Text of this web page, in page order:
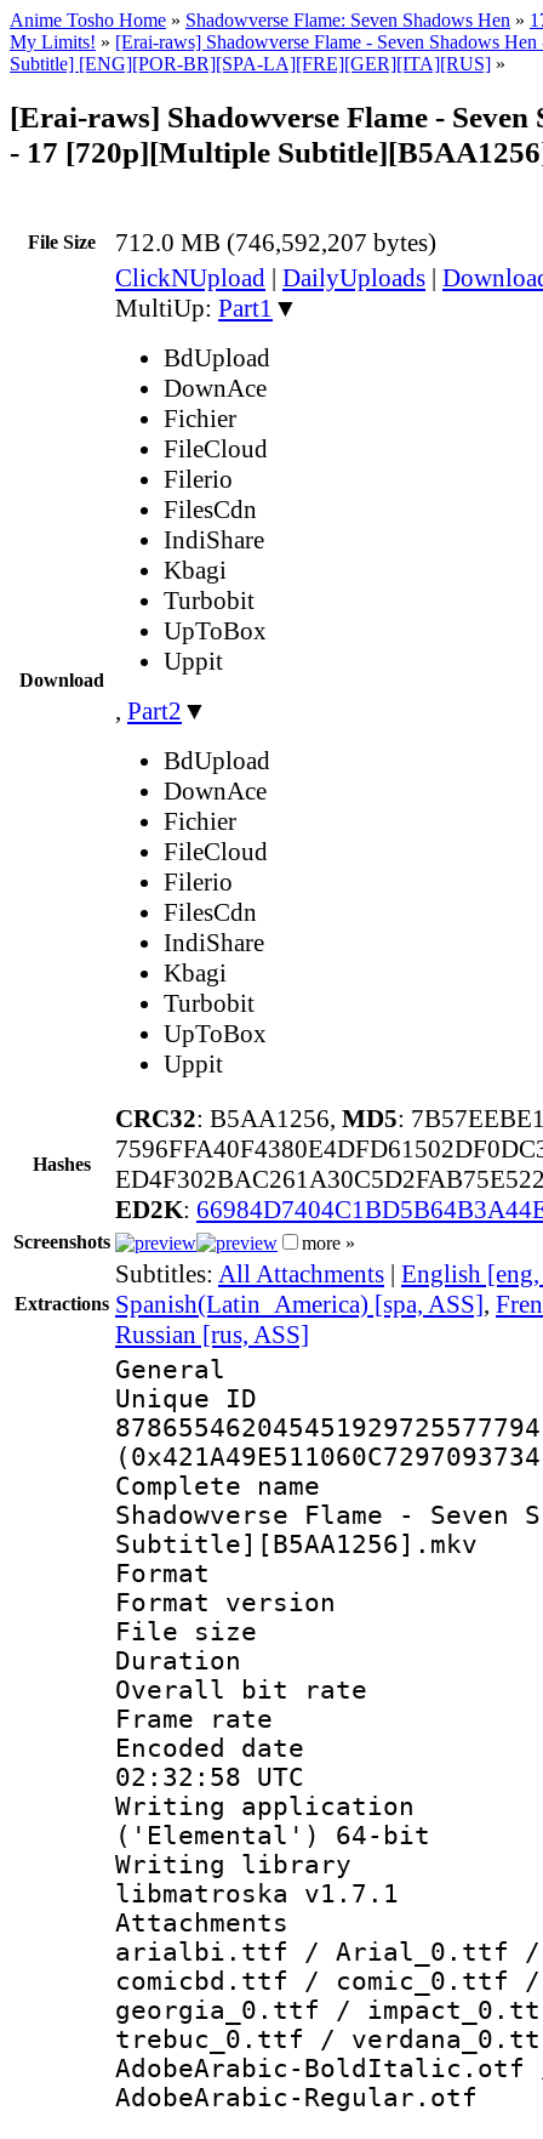
Anime Tosho Home » Shadowverse Flame: Seven Shadows Hen »
My Limits! » [Erai-raws] Shadowverse Flame - Seven Shadows
Subtitle] [ENG][POR-BR][SPA-LA][FRE][GER][ITA][RUS] »
[Erai-raws] Shadowverse Flame - Seven
- 17 [720p][Multiple
File Size 712.0 MB (746,592,207 bytes)
Download
ClickNUpload | DailyUploads |
MultiUp: Part1 ▼
BdUpload
DownAce
Fichier
FileCloud
Filerio
FilesCdn
IndiShare
Kbagi
Turbobit
UpToBox
Uppit
, Part2 ▼
BdUpload
DownAce
Fichier
FileCloud
Filerio
FilesCdn
IndiShare
Kbagi
Turbobit
UpToBox
Uppit
Hashes
CRC32: B5AA1256, MD5:
ED2K:
Screenshots more »
Extractions
Subtitles: All Attachments | English
Spanish(Latin_America) [spa, ASS],
Russian [rus, ASS]
General
Complete
Shadowverse Flame -
Subtitle][B5AA1256].mkv
Format :
Format
File size :
Duration :
Overall bit
Frame rate
Encoded
02:32:58 UTC
Writing
('Elemental') 64-bit
Writing library
libmatroska v1.7.1
arialbi.ttf / Arial_0.ttf /
comicbd.ttf /
georgia_0.ttf /
trebuc_0.ttf /
AdobeArabic-
AdobeArabic-Regular.otf